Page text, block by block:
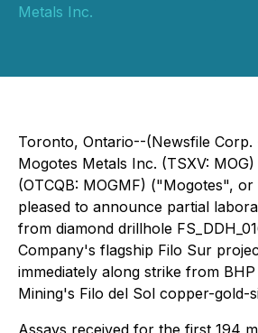
Metals Inc.
Toronto, Ontario--(Newsfile Corp.
Mogotes Metals Inc. (TSXV: MOG)
(OTCQB: MOGMF) ("Mogotes",
pleased to announce partial
from diamond drillhole
Company's flagship Filo Sur
immediately along strike from
Mining's Filo del Sol copper-gold-
Assays received for the first 194